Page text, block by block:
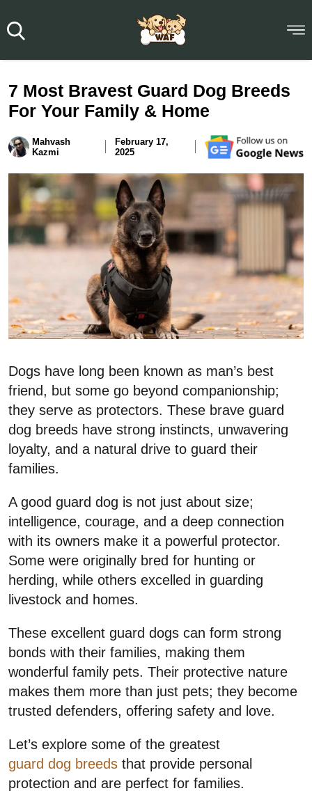
7 Most Bravest Guard Dog Breeds
For Your Family & Home
Mahvash
Kazmi
February 17,
2025
Dogs have long been known as man’s best
friend, but some go beyond companionship;
they serve as protectors. These brave guard
dog breeds have strong instincts, unwavering
loyalty, and a natural drive to guard their
families.
A good guard dog is not just about size;
intelligence, courage, and a deep connection
with its owners make it a powerful protector.
Some were originally bred for hunting or
herding, while others excelled in guarding
livestock and homes.
These excellent guard dogs can form strong
bonds with their families, making them
wonderful family pets. Their protective nature
makes them more than just pets; they become
trusted defenders, offering safety and love.
Let’s explore some of the greatest
guard dog breeds that provide personal
protection and are perfect for families.